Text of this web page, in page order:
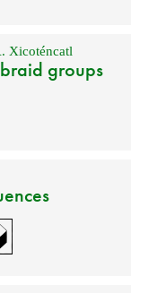
Xicoténcatl
groups